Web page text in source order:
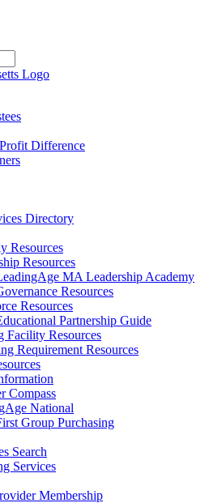
Difference
Directory
Resources
Resources
MA Leadership Academy
Resources
Resources
Partnership Guide
Facility Resources
Requirement Resources
Compass
National
Group Purchasing
Search
Services
Membership